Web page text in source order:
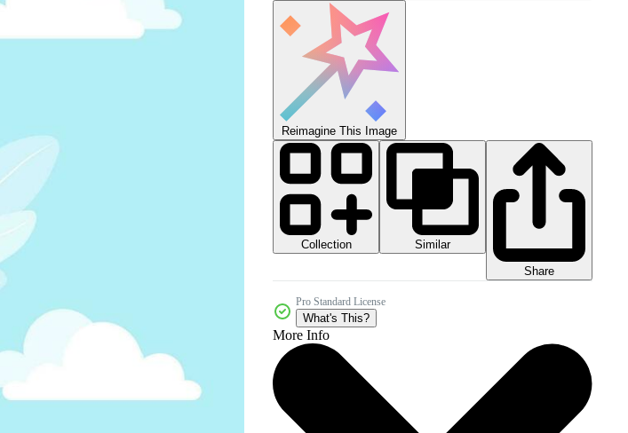
Reimagine This Image
Collection
Similar
Share
Pro Standard License
What's This?
More Info